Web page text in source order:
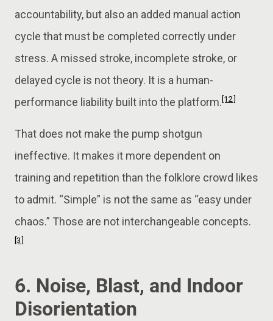
accountability, but also an added manual action
cycle that must be completed correctly under
stress. A missed stroke, incomplete stroke, or
delayed cycle is not theory. It is a human-
performance liability built into the platform.[12]
That does not make the pump shotgun
ineffective. It makes it more dependent on
training and repetition than the folklore crowd likes
to admit. “Simple” is not the same as “easy under
chaos.” Those are not interchangeable concepts.
[3]
6. Noise, Blast, and Indoor
Disorientation